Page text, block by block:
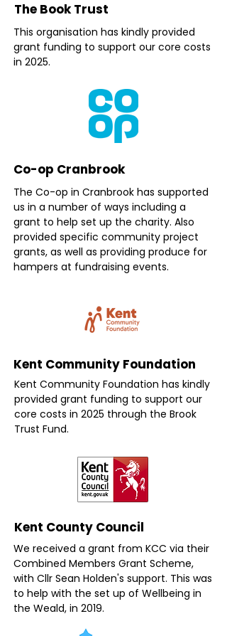
The Book Trust
This organisation has kindly provided
grant funding to support our core costs
in 2025.
Co-op Cranbrook
The Co-op in Cranbrook has supported
us in a number of ways including a
grant to help set up the charity. Also
provided specific community project
grants, as well as providing produce for
hampers at fundraising events.
Kent Community Foundation
Kent Community Foundation has kindly
provided grant funding to support our
core costs in 2025 through the Brook
Trust Fund.
Kent County Council
We received a grant from KCC via their
Combined Members Grant Scheme,
with Cllr Sean Holden's support. This was
to help with the set up of Wellbeing in
the Weald, in 2019.